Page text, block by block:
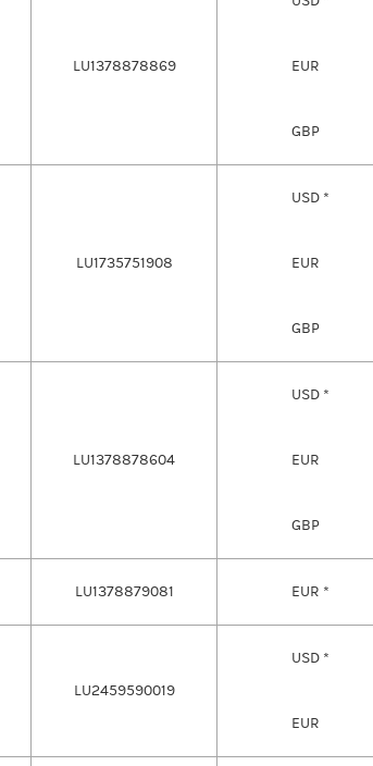
LU1378878869 EUR
GBP
LU1735751908
USD *
EUR
GBP
LU1378878604
USD *
EUR
GBP
LU1378879081 EUR *
LU2459590019
USD *
EUR